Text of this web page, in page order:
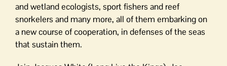
and wetland ecologists, sport fishers and reef
snorkelers and many more, all of them embarking on
a new course of cooperation, in defenses of the seas
that sustain them.